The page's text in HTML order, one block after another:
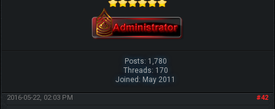
Posts: 1,780
Threads: 170
Joined: May 2011
#42
2016-05-22, 02:03 PM